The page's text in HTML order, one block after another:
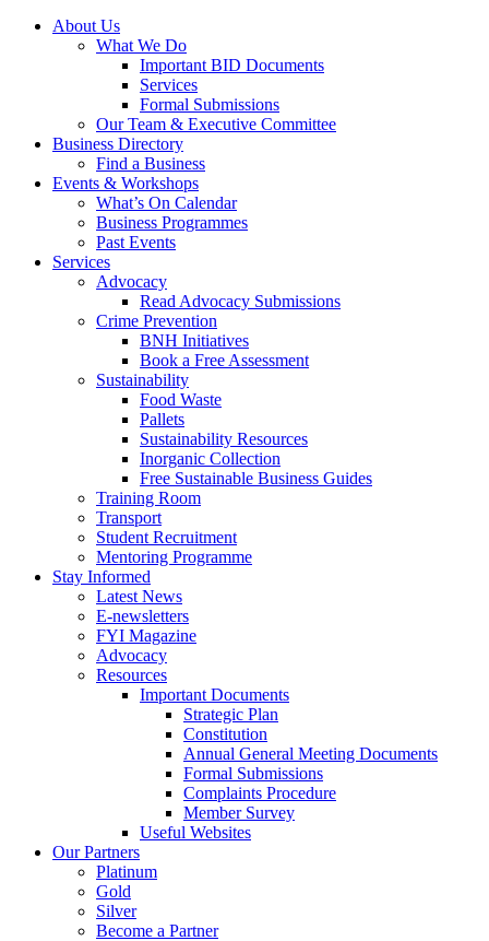
About Us
What We Do
Important BID Documents
Services
Formal Submissions
Our Team & Executive Committee
Business Directory
Find a Business
Events & Workshops
What’s On Calendar
Business Programmes
Past Events
Services
Advocacy
Read Advocacy Submissions
Crime Prevention
BNH Initiatives
Book a Free Assessment
Sustainability
Food Waste
Pallets
Sustainability Resources
Inorganic Collection
Free Sustainable Business Guides
Training Room
Transport
Student Recruitment
Mentoring Programme
Stay Informed
Latest News
E-newsletters
FYI Magazine
Advocacy
Resources
Important Documents
Strategic Plan
Constitution
Annual General Meeting Documents
Formal Submissions
Complaints Procedure
Member Survey
Useful Websites
Our Partners
Platinum
Gold
Silver
Become a Partner